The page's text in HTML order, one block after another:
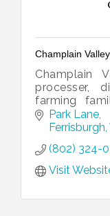
Champlain
Champlain
processer,
farming
organic
Park Lane
Ferrisburgh
(802) 324-
Visit